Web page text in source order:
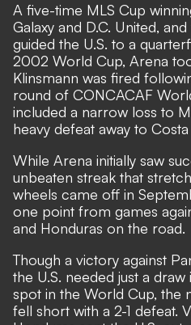
A five-time MLS Cup
Galaxy and D.C. United,
guided the U.S. to a
2002 World Cup, Arena
Klinsmann was fired
round of CONCACAF
included a narrow loss to
heavy defeat away to Costa
While Arena initially saw
unbeaten streak that
wheels came off in
one point from games
and Honduras on the road.
Though a victory against
the U.S. needed just a
spot in the World Cup, the
fell short with a 2-1 defeat.